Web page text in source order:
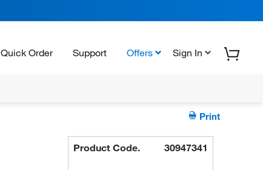
Quick Order Support Offers Sign In
Print
Product Code. 30947341